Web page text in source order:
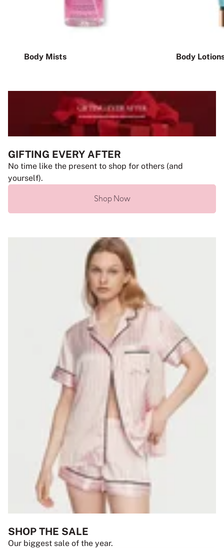
Body Mists Body
GIFTING EVERY AFTER
No time like the present to shop for others (and
yourself).
Shop Now
SHOP THE SALE
Our biggest sale of the year.